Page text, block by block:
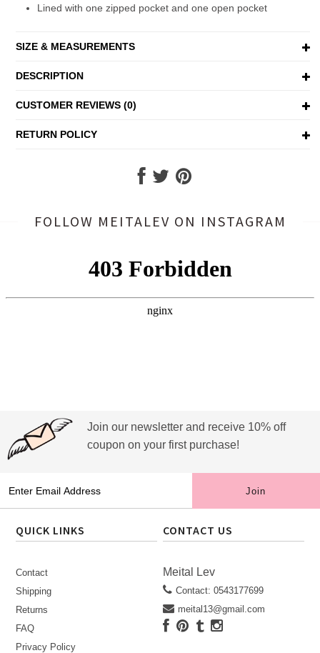
Lined with one zipped pocket and one open pocket
SIZE & MEASUREMENTS
DESCRIPTION
CUSTOMER REVIEWS (0)
RETURN POLICY
FOLLOW MEITALEV ON INSTAGRAM
Join our newsletter and receive 10% off
coupon on your first purchase!
QUICK LINKS
Contact
Shipping
Returns
FAQ
Privacy Policy
CONTACT US
Meital Lev
Contact: 0543177699
meital13@gmail.com